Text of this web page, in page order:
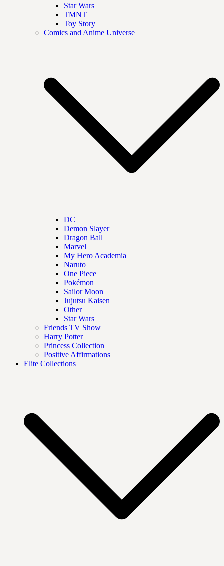
Star Wars
TMNT
Toy Story
Comics and Anime Universe
DC
Demon Slayer
Dragon Ball
Marvel
My Hero Academia
Naruto
One Piece
Pokémon
Sailor Moon
Jujutsu Kaisen
Other
Star Wars
Friends TV Show
Harry Potter
Princess Collection
Positive Affirmations
Elite Collections